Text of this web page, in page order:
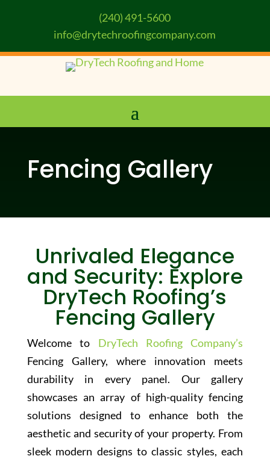
(240) 491-5600
info@drytechroofingcompany.com
Fencing Gallery
Unrivaled Elegance
and Security: Explore
DryTech Roofing’s
Fencing Gallery
Welcome to DryTech Roofing Company’s
Fencing Gallery, where innovation meets
durability in every panel. Our gallery
showcases an array of high-quality fencing
solutions designed to enhance both the
aesthetic and security of your property. From
sleek modern designs to classic styles, each